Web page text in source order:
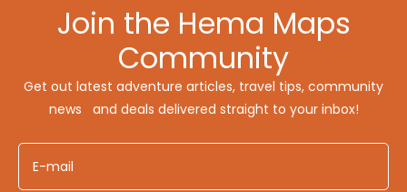
Join the Hema Maps
Community
Get out latest adventure articles, travel tips, community
news and deals delivered straight to your inbox!
E-mail